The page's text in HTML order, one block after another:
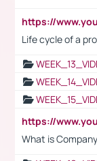
Life cycle of a
What is